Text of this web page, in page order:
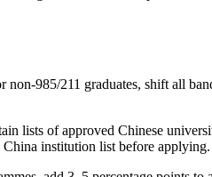
non-985/211 graduates, shift all
lists of approved Chinese
institution list before applying.